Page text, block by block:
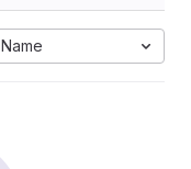
Name